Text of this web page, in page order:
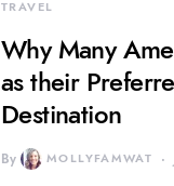
TRAVEL
Why Many
as their
Destination
By MOLLYFAMWAT